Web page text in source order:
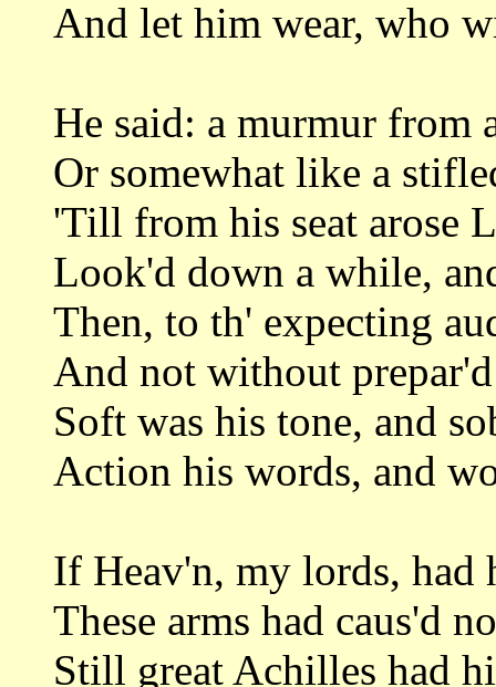
And let him wear, who
He said: a murmur from
Or somewhat like a
'Till from his seat arose
Look'd down a while,
Then, to th' expecting
And not without
Soft was his tone, and
Action his words, and
If Heav'n, my lords, had
These arms had caus'd
Still great Achilles had